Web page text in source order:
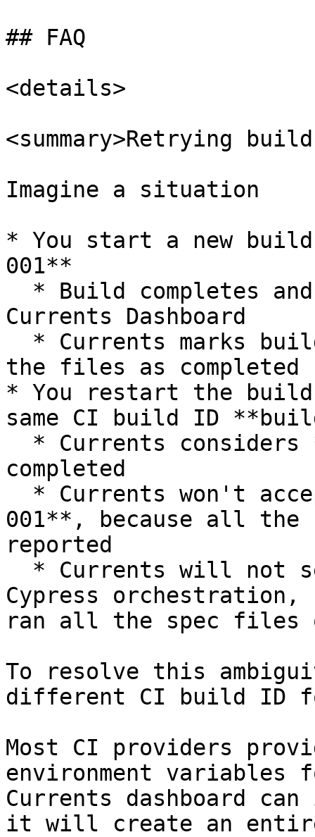
## FAQ
<details>
<summary>Retrying
Imagine a situation
* You start a new
001**
Currents Dashboard
the files as completed
* You restart the
same CI build ID
completed
001**, because all the
reported
Cypress orchestration,
ran all the spec files
To resolve this
different CI build ID
Most CI providers
environment variables
Currents dashboard
it will create an